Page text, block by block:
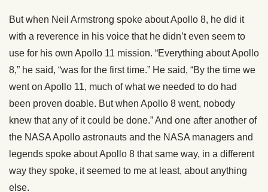
But when Neil Armstrong spoke about Apollo 8, he did it
with a reverence in his voice that he didn’t even seem to
use for his own Apollo 11 mission. “Everything about Apollo
8,” he said, “was for the first time.” He said, “By the time we
went on Apollo 11, much of what we needed to do had
been proven doable. But when Apollo 8 went, nobody
knew that any of it could be done.” And one after another of
the NASA Apollo astronauts and the NASA managers and
legends spoke about Apollo 8 that same way, in a different
way they spoke, it seemed to me at least, about anything
else.